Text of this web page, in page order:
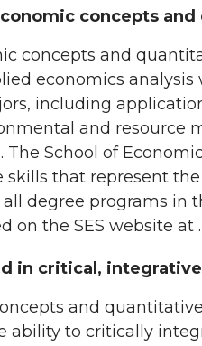
concepts
concepts and
economics
including
and resource
School of
that represent
degree programs in
on the SES website at .
in critical,
and
ability to critically